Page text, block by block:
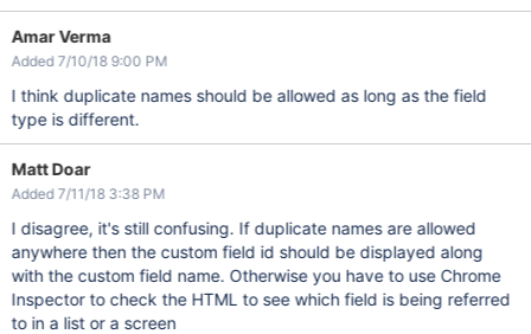
Amar Verma
Added 7/10/18 9:00 PM
I think duplicate names should be allowed as long as the field
type is different.
Matt Doar
Added 7/11/18 3:38 PM
I disagree, it's still confusing. If duplicate names are allowed
anywhere then the custom field id should be displayed along
with the custom field name. Otherwise you have to use Chrome
Inspector to check the HTML to see which field is being referred
to in a list or a screen